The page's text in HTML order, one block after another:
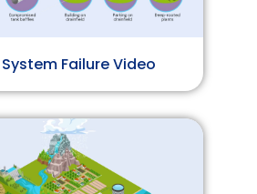
Failure Video